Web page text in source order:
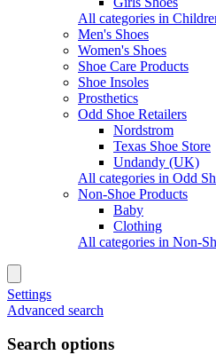
All categories in
Men's Shoes
Women's Shoes
Shoe Care Products
Shoe Insoles
Prosthetics
Odd Shoe Retailers
Nordstrom
Texas Shoe Store
Undandy (UK)
All categories in Odd
Non-Shoe Products
Baby
Clothing
All categories in Non-
Settings
Advanced search
Search options